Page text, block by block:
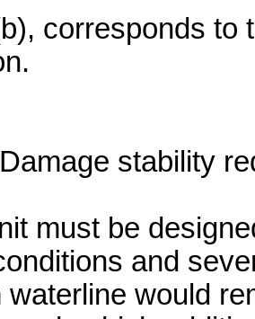
corresponds to
stability
must be
and
waterline would